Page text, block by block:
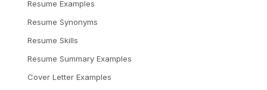
Resume Examples
Resume Synonyms
Resume Skills
Resume Summary Examples
Cover Letter Examples